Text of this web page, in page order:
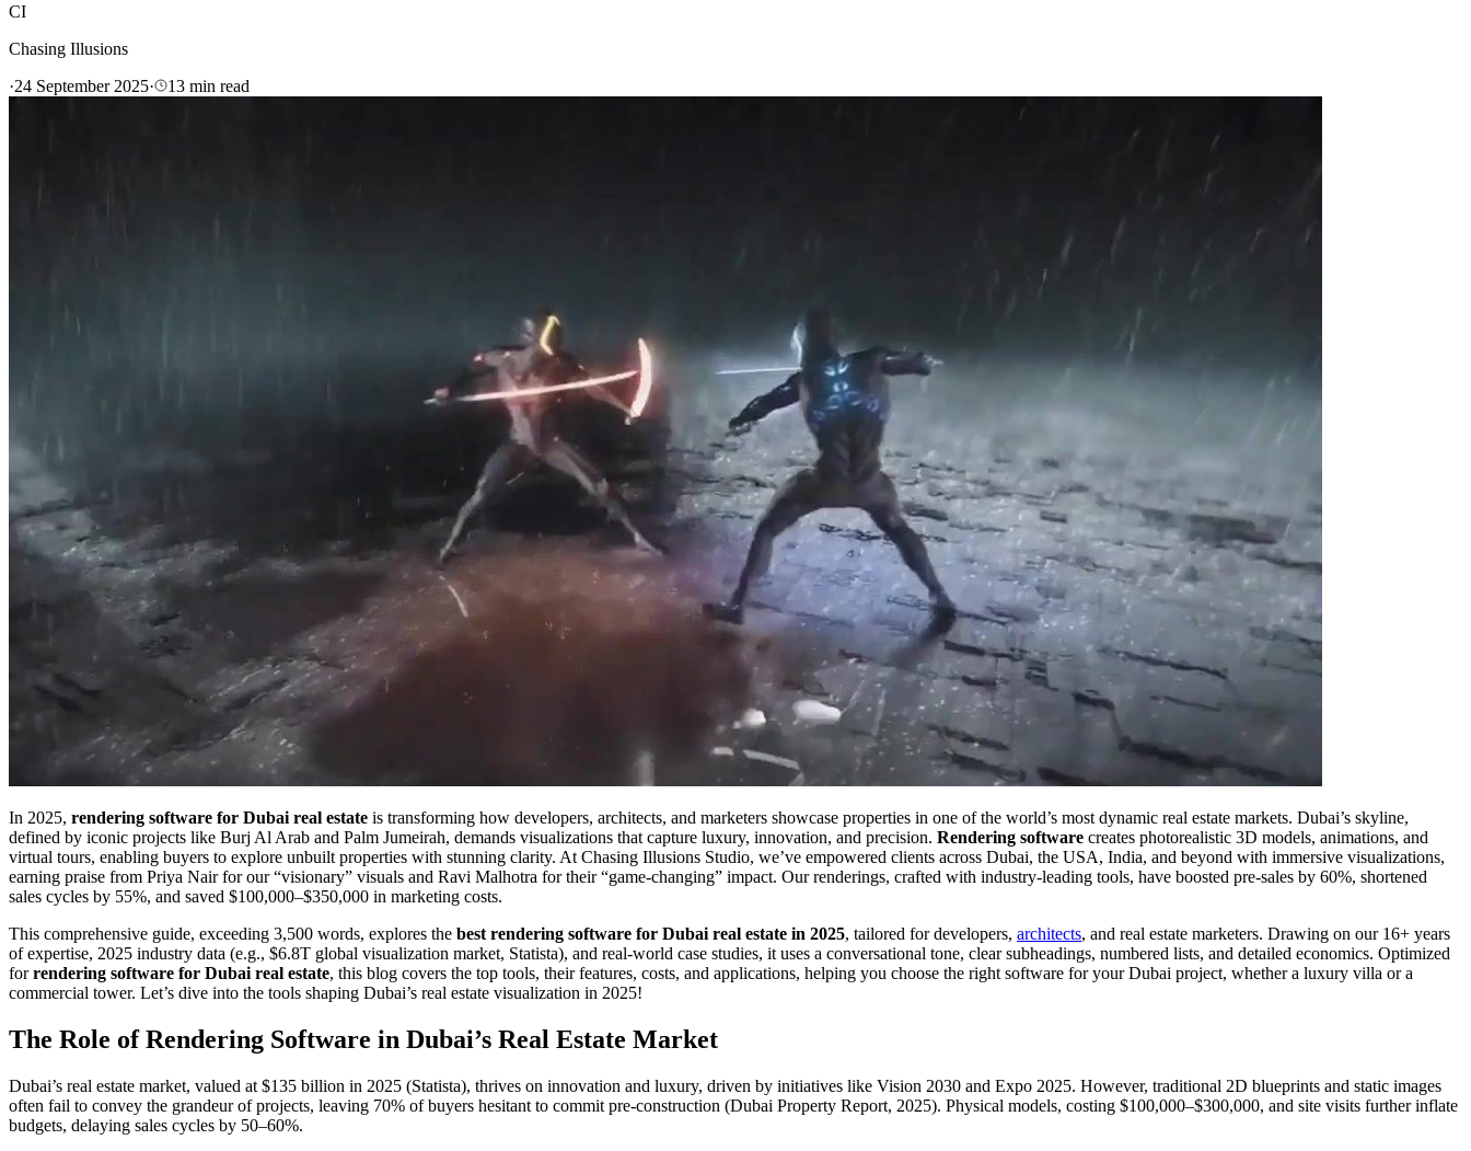
CI
Chasing Illusions
·24 September 2025· 13 min read
In 2025, rendering software for Dubai real estate is transforming how developers, architects, and marketers showcase properties in one of the world’s most dynamic real estate markets. Dubai’s skyline,
defined by iconic projects like Burj Al Arab and Palm Jumeirah, demands visualizations that capture luxury, innovation, and precision. Rendering software creates photorealistic 3D models, animations, and
virtual tours, enabling buyers to explore unbuilt properties with stunning clarity. At Chasing Illusions Studio, we’ve empowered clients across Dubai, the USA, India, and beyond with immersive visualizations,
earning praise from Priya Nair for our “visionary” visuals and Ravi Malhotra for their “game-changing” impact. Our renderings, crafted with industry-leading tools, have boosted pre-sales by 60%, shortened
sales cycles by 55%, and saved $100,000–$350,000 in marketing costs.
This comprehensive guide, exceeding 3,500 words, explores the best rendering software for Dubai real estate in 2025, tailored for developers, architects, and real estate marketers. Drawing on our 16+ years
of expertise, 2025 industry data (e.g., $6.8T global visualization market, Statista), and real-world case studies, it uses a conversational tone, clear subheadings, numbered lists, and detailed economics. Optimized
forrendering software for Dubai real estate, this blog covers the top tools, their features, costs, and applications, helping you choose the right software for your Dubai project, whether a luxury villa or a
commercial tower. Let’s dive into the tools shaping Dubai’s real estate visualization in 2025!
The Role of Rendering Software in Dubai’s Real Estate Market
Dubai’s real estate market, valued at $135 billion in 2025 (Statista), thrives on innovation and luxury, driven by initiatives like Vision 2030 and Expo 2025. However, traditional 2D blueprints and static images
often fail to convey the grandeur of projects, leaving 70% of buyers hesitant to commit pre-construction (Dubai Property Report, 2025). Physical models, costing $100,000–$300,000, and site visits further inflate
budgets, delaying sales cycles by 50–60%.